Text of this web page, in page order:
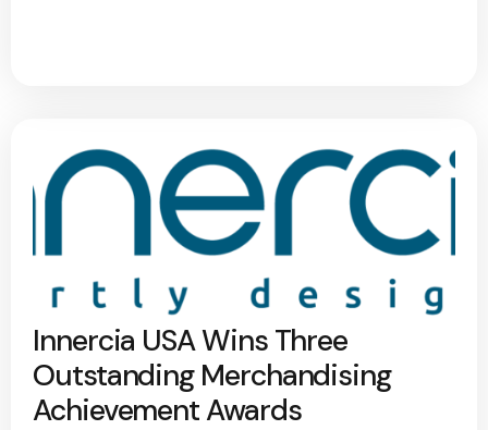
Innercia USA Wins Three
Outstanding Merchandising
Achievement Awards